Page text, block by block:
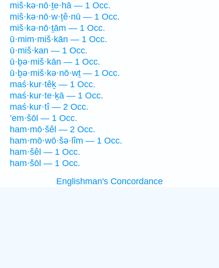
miš·kə·nō·ṯe·hā — 1 Occ.
miš·kə·nō·w·ṯê·nū — 1 Occ.
miš·kə·nō·ṯām — 1 Occ.
ū·mim·miš·kān — 1 Occ.
ū·miš·kan — 1 Occ.
ū·ḇə·miš·kān — 1 Occ.
ū·ḇə·miš·kə·nō·wṯ — 1 Occ.
maś·kur·têḵ — 1 Occ.
maś·kur·te·ḵā — 1 Occ.
maś·kur·tî — 2 Occ.
’em·šōl — 1 Occ.
ham·mō·šêl — 2 Occ.
ham·mō·wō·šə·lîm — 1 Occ.
ham·šêl — 1 Occ.
ham·šōl — 1 Occ.
Englishman's Concordance